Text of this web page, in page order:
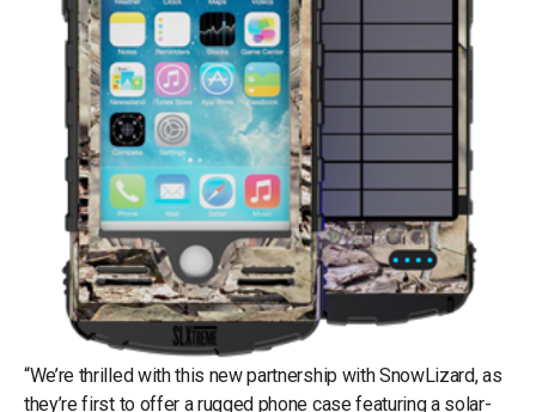
“We’re thrilled with this new partnership with SnowLizard, as
they’re first to offer a rugged phone case featuring a solar-